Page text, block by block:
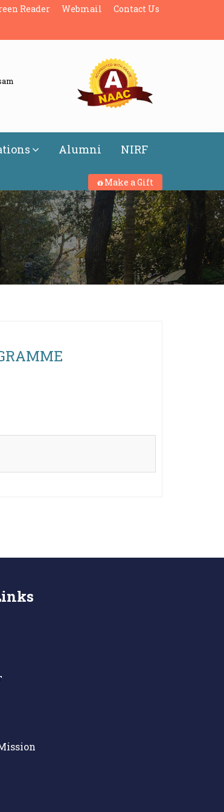
Reader Webmail Contact Us
Alumni NIRF
Make a Gift